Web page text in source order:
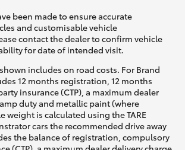
been made to ensure accurate
and customisable vehicle
contact the dealer to confirm vehicle
for date of intended visit.
includes on road costs. For Brand
12 months registration, 12 months
insurance (CTP), a maximum dealer
duty and metallic paint (where
weight is calculated using the TARE
cars the recommended drive away
the balance of registration, compulsory